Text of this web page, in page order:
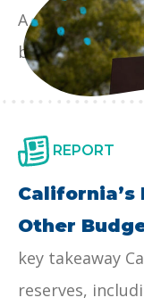
A
budget
year-round
state
input. Our
state budget
REPORT
California’s
Other
key takeaway
reserves,